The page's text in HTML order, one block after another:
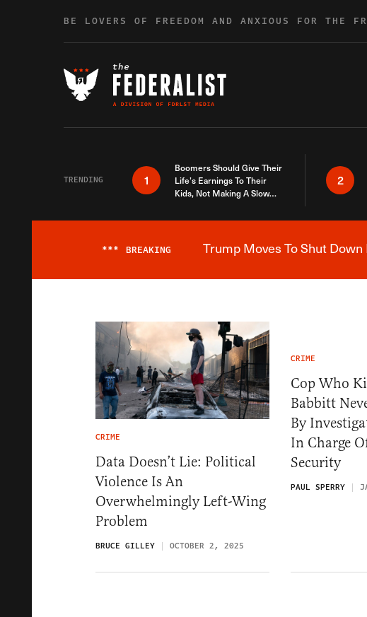
BE LOVERS OF FREEDOM AND ANXIOUS FOR THE
TRENDING 1
Boomers Should Give Their
Life’s Earnings To Their
Kids, Not Making A Slow
2
*** BREAKING Trump Moves To Shut
CRIME
Data Doesn’t Lie: Political
Violence Is An
Overwhelmingly Left-Wing
Problem
BRUCE GILLEY OCTOBER 2, 2025
CRIME
Cop Who
Babbitt
By
In Charge
Security
PAUL SPERRY